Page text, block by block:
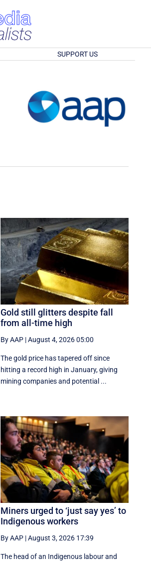
SUPPORT US
Gold still glitters despite fall
from all-time high
By AAP |August 4, 2026 05:00
The gold price has tapered off since
hitting a record high in January, giving
mining companies and potential ...
Miners urged to ‘just say yes’ to
Indigenous workers
By AAP |August 3, 2026 17:39
The head of an Indigenous labour and